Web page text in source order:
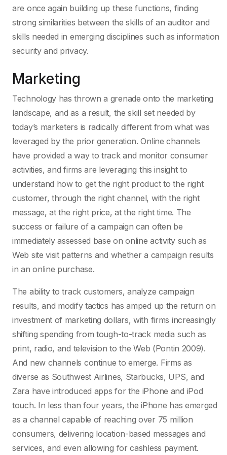
are once again building up these functions, finding
strong similarities between the skills of an auditor and
skills needed in emerging disciplines such as information
security and privacy.
Marketing
Technology has thrown a grenade onto the marketing
landscape, and as a result, the skill set needed by
today’s marketers is radically different from what was
leveraged by the prior generation. Online channels
have provided a way to track and monitor consumer
activities, and firms are leveraging this insight to
understand how to get the right product to the right
customer, through the right channel, with the right
message, at the right price, at the right time. The
success or failure of a campaign can often be
immediately assessed base on online activity such as
Web site visit patterns and whether a campaign results
in an online purchase.
The ability to track customers, analyze campaign
results, and modify tactics has amped up the return on
investment of marketing dollars, with firms increasingly
shifting spending from tough-to-track media such as
print, radio, and television to the Web (Pontin 2009).
And new channels continue to emerge. Firms as
diverse as Southwest Airlines, Starbucks, UPS, and
Zara have introduced apps for the iPhone and iPod
touch. In less than four years, the iPhone has emerged
as a channel capable of reaching over 75 million
consumers, delivering location-based messages and
services, and even allowing for cashless payment.